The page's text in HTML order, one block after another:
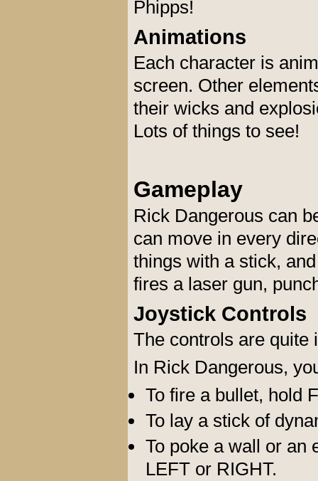
Phipps!
Animations
Each character is
screen. Other
their wicks and
Lots of things to see!
Gameplay
Rick Dangerous can
can move in every
things with a stick,
fires a laser gun,
Joystick Controls
The controls are quite
In Rick Dangerous,
To fire a bullet, hold
To lay a stick of
To poke a wall or an
LEFT or RIGHT.